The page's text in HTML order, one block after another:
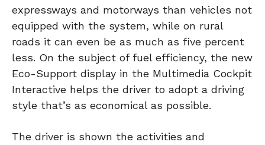
expressways and motorways than vehicles not
equipped with the system, while on rural
roads it can even be as much as five percent
less. On the subject of fuel efficiency, the new
Eco-Support display in the Multimedia Cockpit
Interactive helps the driver to adopt a driving
style that’s as economical as possible.
The driver is shown the activities and